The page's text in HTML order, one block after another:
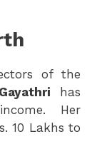
of the
Gayathri has
Her
10 Lakhs to